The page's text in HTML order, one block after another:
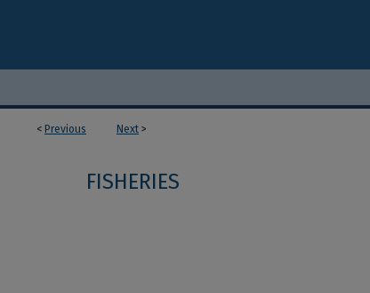
< Previous Next >
FISHERIES